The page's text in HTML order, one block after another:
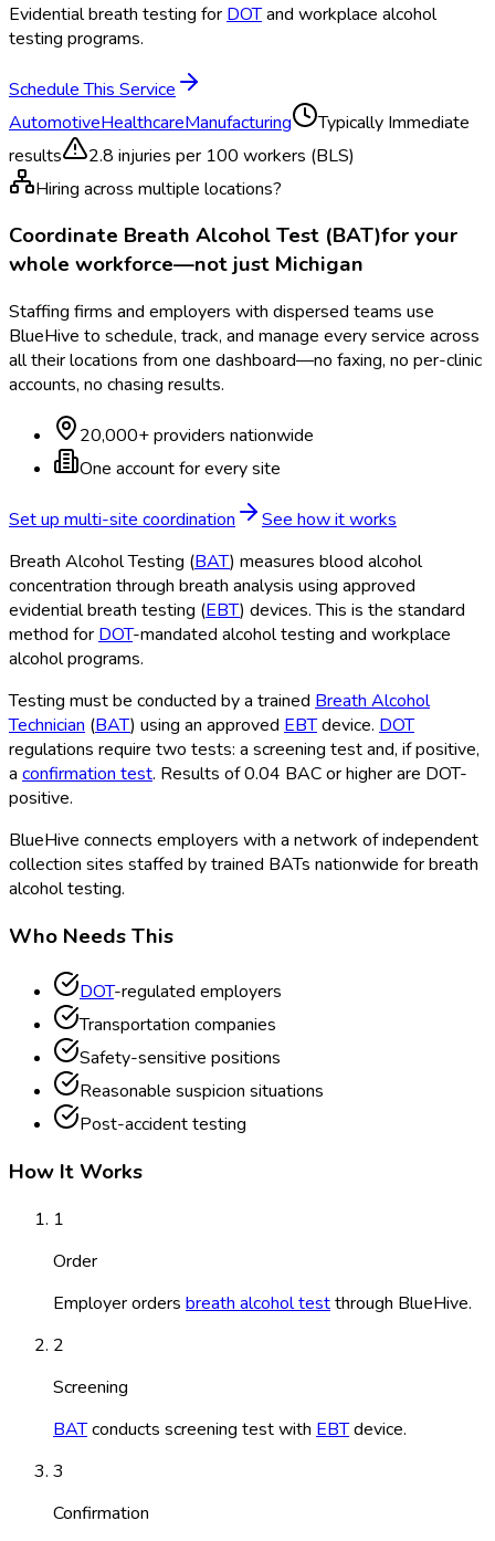
Evidential breath testing for DOTand workplace alcohol
testing programs.
Schedule This Service
AutomotiveHealthcareManufacturing Typically Immediate
results
2.8 injuries per 100 workers (BLS)
Hiring across multiple locations?
Coordinate Breath Alcohol Test (BAT)for your
whole workforce—not just Michigan
Staffing firms and employers with dispersed teams use
BlueHive to schedule, track, and manage every service across
all their locations from one dashboard—no faxing, no per-clinic
accounts, no chasing results.
20,000+ providers nationwide
One account for every site
Set up multi-site coordination
See how it works
Breath Alcohol Testing (BAT) measures blood alcohol
concentration through breath analysis using approved
evidential breath testing (EBT) devices. This is the standard
method for DOT-mandated alcohol testing and workplace
alcohol programs.
Testing must be conducted by a trained Breath Alcohol
Technician (BAT) using an approved EBTdevice. DOT
regulations require two tests: a screening test and, if positive,
a confirmation test. Results of 0.04 BAC or higher are DOT-
positive.
BlueHive connects employers with a network of independent
collection sites staffed by trained BATs nationwide for breath
alcohol testing.
Who Needs This
DOT-regulated employers
Transportation companies
Safety-sensitive positions
Reasonable suspicion situations
Post-accident testing
How It Works
1
Order
Employer orders breath alcohol testthrough BlueHive.
2
Screening
BATconducts screening test with EBTdevice.
3
Confirmation